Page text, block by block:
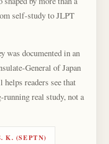
self-study to JLPT
was documented in an
General of Japan
readers see that
real study, not a
K. (SEPTN)